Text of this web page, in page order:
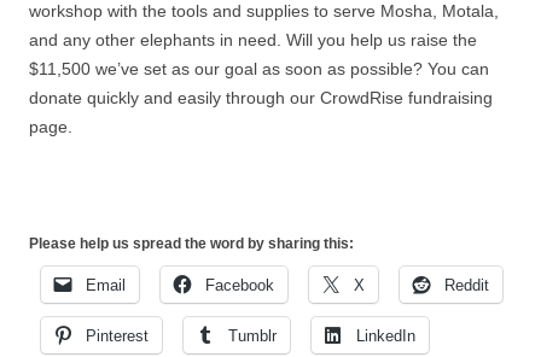
workshop with the tools and supplies to serve Mosha, Motala,
and any other elephants in need. Will you help us raise the
$11,500 we’ve set as our goal as soon as possible? You can
donate quickly and easily through our CrowdRise fundraising
page.
Please help us spread the word by sharing this:
Email Facebook X Reddit
Pinterest Tumblr LinkedIn